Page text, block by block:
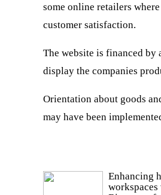
some online retailers
customer satisfaction.
The website is financed by
display the companies
Orientation about goods
may have been
Enhancing